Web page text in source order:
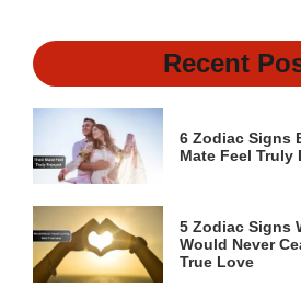
Recent
6 Zodiac Signs
Mate Feel Truly
5 Zodiac Signs
Would Never
True Love